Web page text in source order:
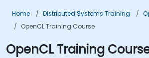
Home Distributed Systems Training
OpenCL Training Course
OpenCL Training